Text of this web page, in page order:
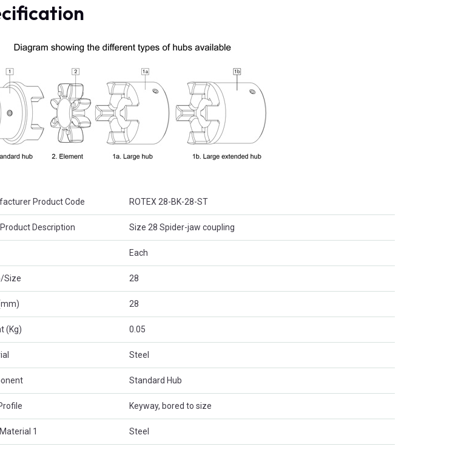
Product Code ROTEX 28-BK-28-ST
Description Size 28 Spider-jaw coupling
Each
Size 28
28
(Kg) 0.05
Steel
Standard Hub
Keyway, bored to size
1 Steel